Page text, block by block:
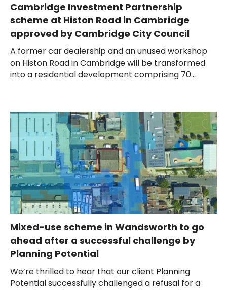
Cambridge Investment Partnership
scheme at Histon Road in Cambridge
approved by Cambridge City Council
A former car dealership and an unused workshop
on Histon Road in Cambridge will be transformed
into a residential development comprising 70...
Mixed-use scheme in Wandsworth to go
ahead after a successful challenge by
Planning Potential
We’re thrilled to hear that our client Planning
Potential successfully challenged a refusal for a